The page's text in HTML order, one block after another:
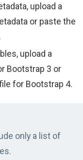
upload a
or paste the
upload a
Bootstrap 3 or
for Bootstrap 4.
only a list of